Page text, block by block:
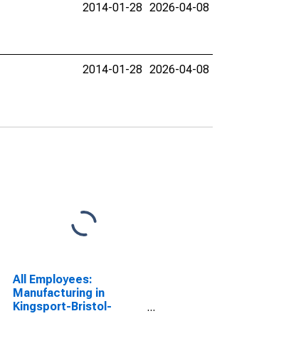
2014-01-28 2026-04-08
2014-01-28 2026-04-08
All Employees:
Manufacturing in
Kingsport-Bristol-